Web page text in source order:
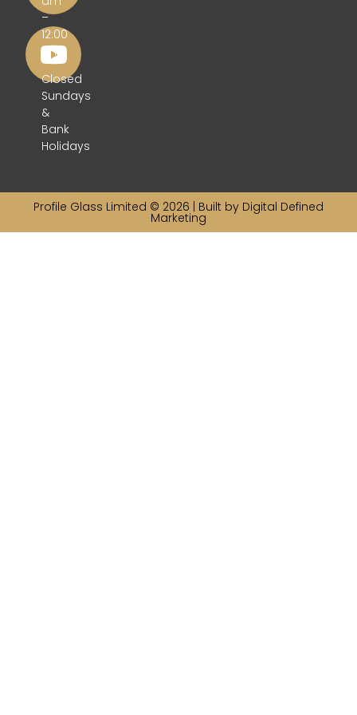
–
12:00
pm
Closed
Sundays
&
Bank
Holidays
Profile Glass Limited © 2026 | Built by Digital Defined
Marketing